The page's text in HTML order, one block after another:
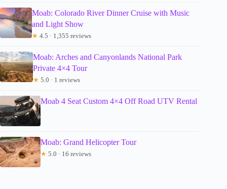
Moab: Colorado River Dinner Cruise with Music
and Light Show
★ 4.5 · 1,355 reviews
Moab: Arches and Canyonlands National Park
Private 4×4 Tour
★ 5.0 · 1 reviews
Moab 4 Seat Custom 4×4 Off Road UTV Rental
Moab: Grand Helicopter Tour
★ 5.0 · 16 reviews